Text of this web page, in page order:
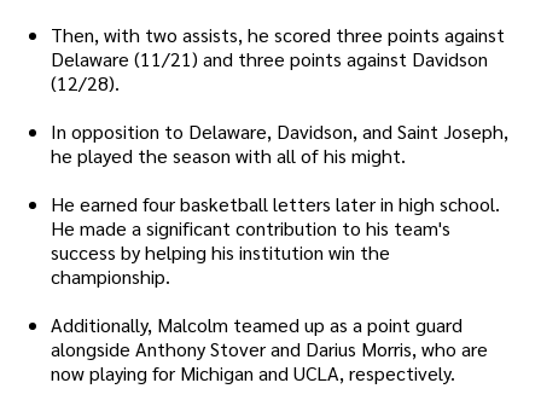
Then, with two assists, he scored three points against
Delaware (11/21) and three points against Davidson
(12/28).
In opposition to Delaware, Davidson, and Saint Joseph,
he played the season with all of his might.
He earned four basketball letters later in high school.
He made a significant contribution to his team's
success by helping his institution win the
championship.
Additionally, Malcolm teamed up as a point guard
alongside Anthony Stover and Darius Morris, who are
now playing for Michigan and UCLA, respectively.